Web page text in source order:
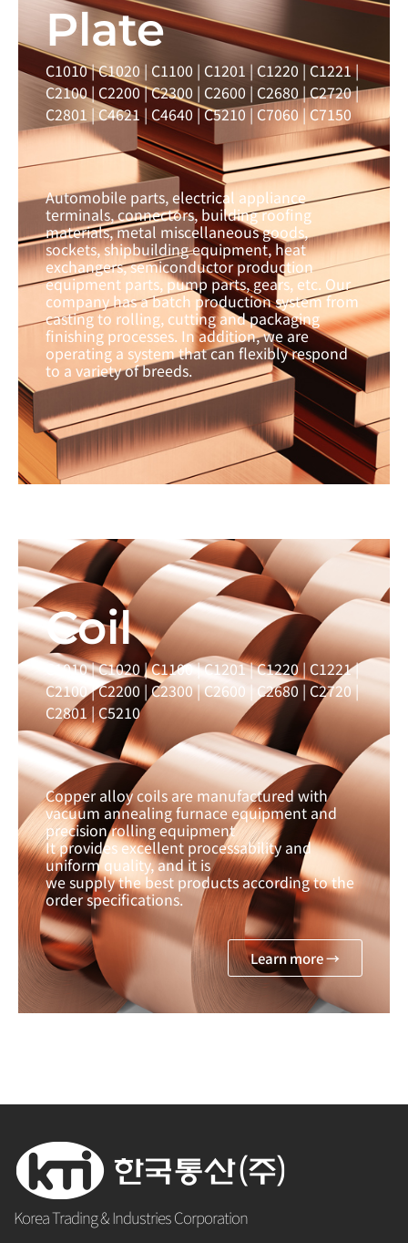
Plate
C1010 | C1020 | C1100 | C1201 | C1220 | C1221 |
C2100 | C2200 | C2300 | C2600 | C2680 | C2720 |
C2801 | C4621 | C4640 | C5210 | C7060 | C7150
Automobile parts, electrical appliance
terminals, connectors, building roofing
materials, metal miscellaneous goods,
sockets, shipbuilding equipment, heat
exchangers, semiconductor production
equipment parts, pump parts, gears, etc. Our
company has a batch production system from
casting to rolling, cutting and packaging
finishing processes. In addition, we are
operating a system that can flexibly respond
to a variety of breeds.
Learn more →
Coil
C1010 | C1020 | C1100 | C1201 | C1220 | C1221 |
C2100 | C2200 | C2300 | C2600 | C2680 | C2720 |
C2801 | C5210
Copper alloy coils are manufactured with
vacuum annealing furnace equipment and
precision rolling equipment
It provides excellent processability and
uniform quality, and it is
we supply the best products according to the
order specifications.
Learn more →
Korea Trading & Industries Corporation